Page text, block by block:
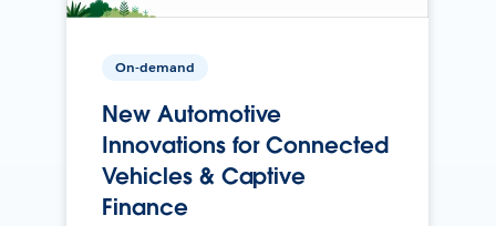
On-demand
New Automotive
Innovations for Connected
Vehicles & Captive
Finance